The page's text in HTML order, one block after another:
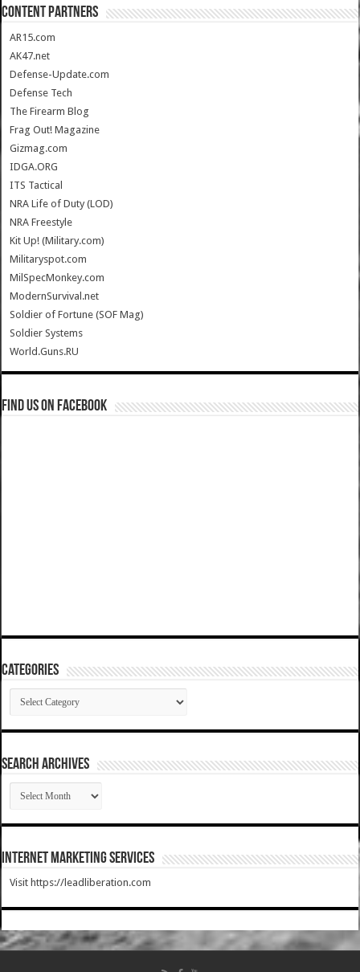
CONTENT PARTNERS
AR15.com
AK47.net
Defense-Update.com
Defense Tech
The Firearm Blog
Frag Out! Magazine
Gizmag.com
IDGA.ORG
ITS Tactical
NRA Life of Duty (LOD)
NRA Freestyle
Kit Up! (Military.com)
Militaryspot.com
MilSpecMonkey.com
ModernSurvival.net
Soldier of Fortune (SOF Mag)
Soldier Systems
World.Guns.RU
Find us on Facebook
Categories
Categories
SEARCH ARCHIVES
SEARCH
ARCHIVES
Internet Marketing Services
Visit https://leadliberation.com